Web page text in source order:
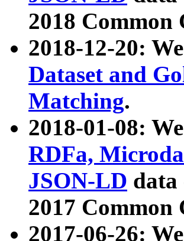
2018 Common
2018-12-20:
Dataset and
Matching.
2018-01-08:
RDFa,
JSON-LD data
2017 Common
2017-06-26: